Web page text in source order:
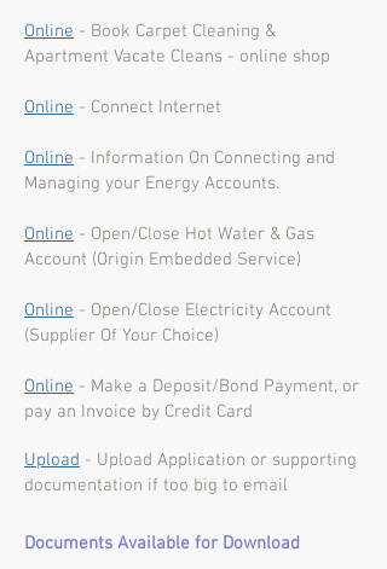
Online - Book Carpet Cleaning &
Apartment Vacate Cleans - online shop
Online - Connect Internet
Online - Information On Connecting and
Managing your Energy Accounts.
Online - Open/Close Hot Water & Gas
Account (Origin Embedded Service)
Online - Open/Close Electricity Account
(Supplier Of Your Choice)
Online - Make a Deposit/Bond Payment, or
pay an Invoice by Credit Card
Upload - Upload Application or supporting
documentation if too big to email
Documents Available for Download